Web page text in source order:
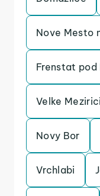
Nove Mesto
Frenstat pod
Velke Mezirici
Novy Bor
Vrchlabi